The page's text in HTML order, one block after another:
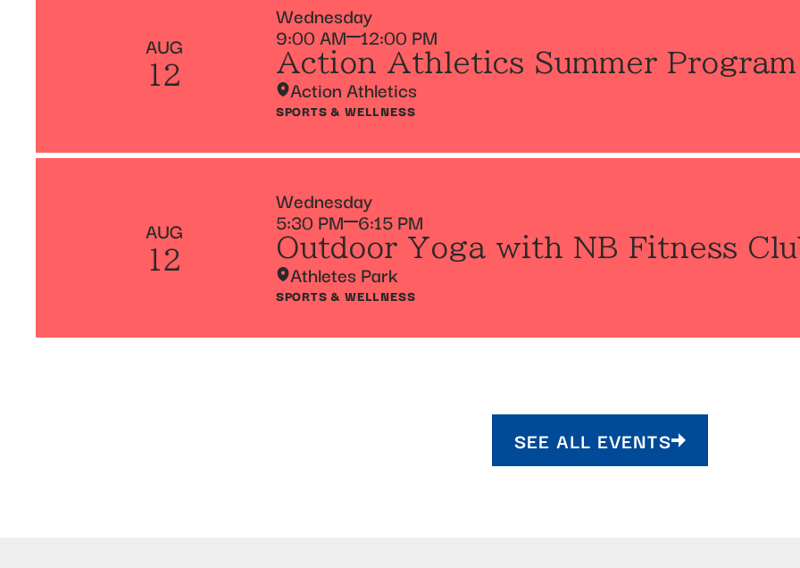
AUG
12
Wednesday
9:00 AM 12:00 PM
Action Athletics Summer Program
Action Athletics
SPORTS & WELLNESS
AUG
12
Wednesday
5:30 PM 6:15 PM
Outdoor Yoga with NB Fitness
Athletes Park
SPORTS & WELLNESS
SEE ALL EVENTS